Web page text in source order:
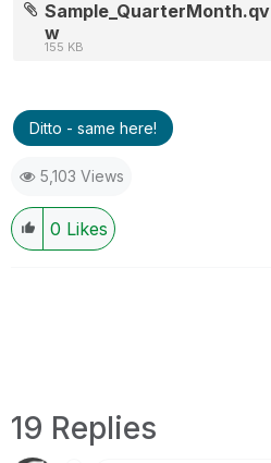
Sample_QuarterMonth.qv
w
155 KB
Ditto - same here!
5,103 Views
0 Likes
19 Replies